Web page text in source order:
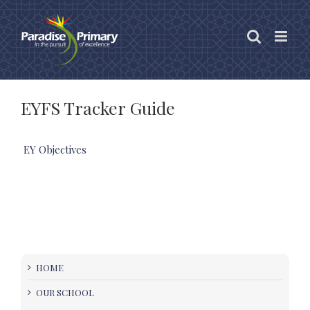
content
EYFS Tracker Guide
EY Objectives
HOME
OUR SCHOOL